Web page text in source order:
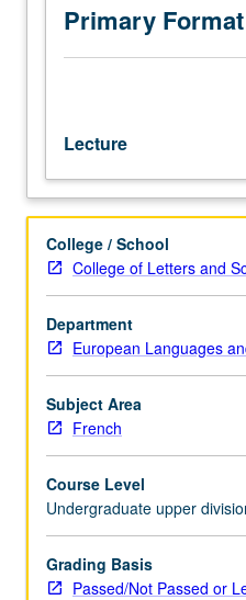
medieval
French
including
lyric
poetry
and
narrative
romance,
history
of
medieval
comedy,
and
class
May
be
repeated
for
credit
Primary Format
Lecture
College / School
College of Letters and
Department
European Languages
Subject Area
French
Course Level
Undergraduate upper
Grading Basis
Passed/Not Passed or